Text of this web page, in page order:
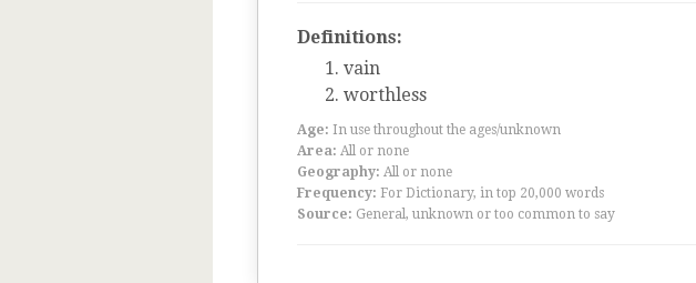
Definitions:
vain
worthless
Age: In use throughout the ages/unknown
Area: All or none
Geography: All or none
Frequency: For Dictionary, in top 20,000 words
Source: General, unknown or too common to say